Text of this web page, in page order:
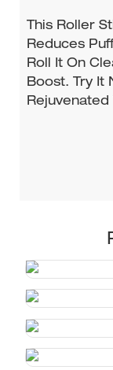
This Roller
Reduces
Roll It On
Boost. Try It
Rejuvenated